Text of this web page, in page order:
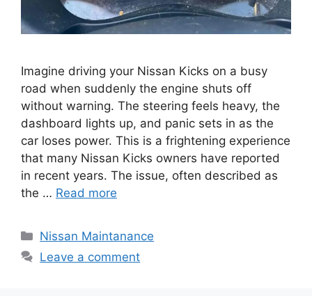
Imagine driving your Nissan Kicks on a busy
road when suddenly the engine shuts off
without warning. The steering feels heavy, the
dashboard lights up, and panic sets in as the
car loses power. This is a frightening experience
that many Nissan Kicks owners have reported
in recent years. The issue, often described as
the … Read more
Categories
Nissan Maintanance
Leave a comment